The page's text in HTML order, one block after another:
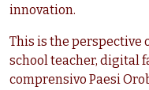
innovation.
This is the perspective
school teacher, digital
comprensivo Paesi